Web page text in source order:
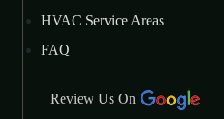
HVAC Service Areas
FAQ
Review Us On